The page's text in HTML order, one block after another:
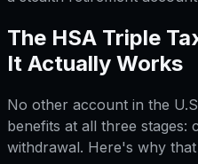
The HSA Triple
It Actually Works
No other account in the
benefits at all three
withdrawal. Here's why